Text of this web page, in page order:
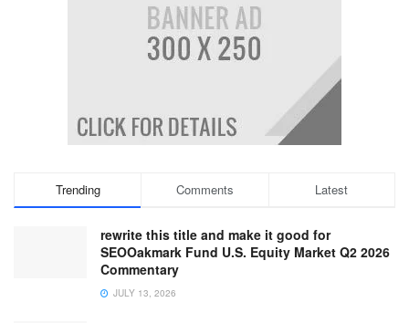
Trending Comments Latest
rewrite this title and make it good for
SEOOakmark Fund U.S. Equity Market Q2 2026
Commentary
JULY 13, 2026